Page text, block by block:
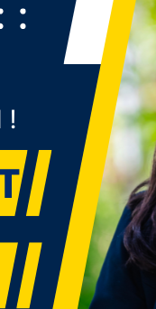
public health
at once
students to
after
in public health and
in the health,
continues
managers
work with
for health
for jobs in